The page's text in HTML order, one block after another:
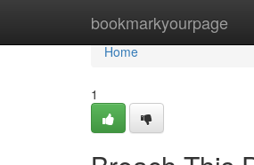
bookmarkyourpage
Home
Home
1